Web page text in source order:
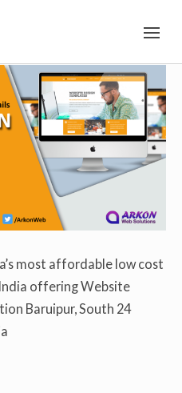
S
E
N
A
V
I
G
I
O
most affordable low cost
offering Website
Baruipur, South 24